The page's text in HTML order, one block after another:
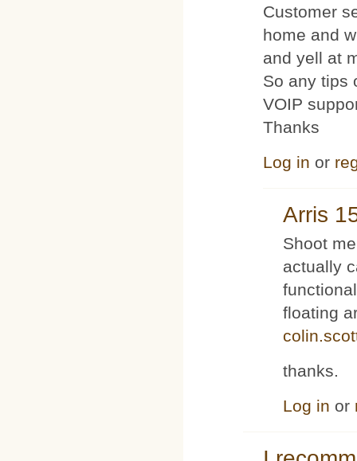
Customer
home and
and yell at
So any tips
VOIP
Thanks
Log in or
Arris
Shoot
actually
floating
thanks.
Log in or